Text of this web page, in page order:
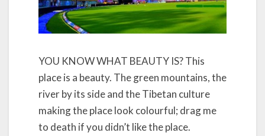
YOU KNOW WHAT BEAUTY IS? This
place is a beauty. The green mountains, the
river by its side and the Tibetan culture
making the place look colourful; drag me
to death if you didn’t like the place.